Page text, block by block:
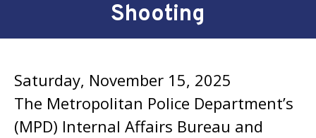
Shooting
Saturday, November 15, 2025
The Metropolitan Police Department’s
(MPD) Internal Affairs Bureau and